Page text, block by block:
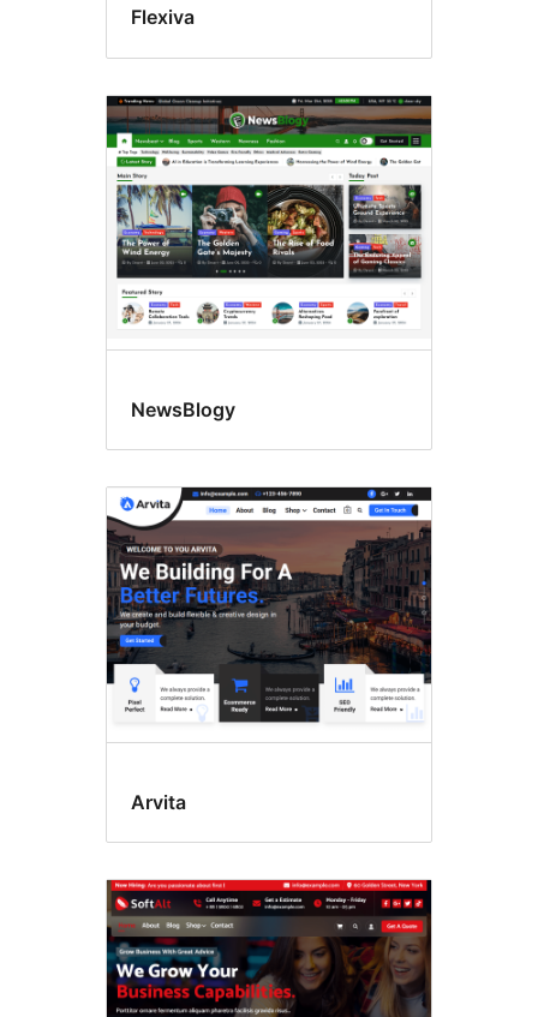
Flexiva
NewsBlogy
Arvita